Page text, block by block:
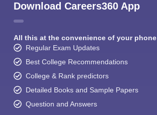
Download Careers360 App
All this at the convenience of your phone
Regular Exam Updates
Best College Recommendations
College & Rank predictors
Detailed Books and Sample Papers
Question and Answers